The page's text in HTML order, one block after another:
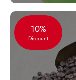
10%
Discount